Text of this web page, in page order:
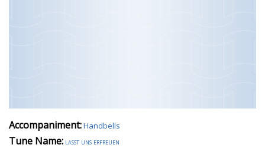
Accompaniment:Handbells
Tune Name: lasst uns erfreuen